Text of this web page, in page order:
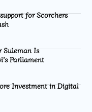
for Scorchers
Suleman Is
Parliament
Investment in Digital